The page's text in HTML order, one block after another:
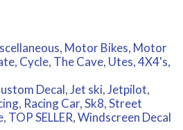
, Motor Bikes, Motor
Cycle, The Cave, Utes, 4X4's,
Decal,Jet ski,Jetpilot,
, Racing Car,Sk8,Street
, TOP SELLER,Windscreen Decal